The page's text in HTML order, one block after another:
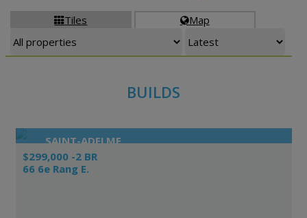
Tiles Map
BUILDS
SAINT-ADELME
$299,000 -2 BR
66 6e Rang E.